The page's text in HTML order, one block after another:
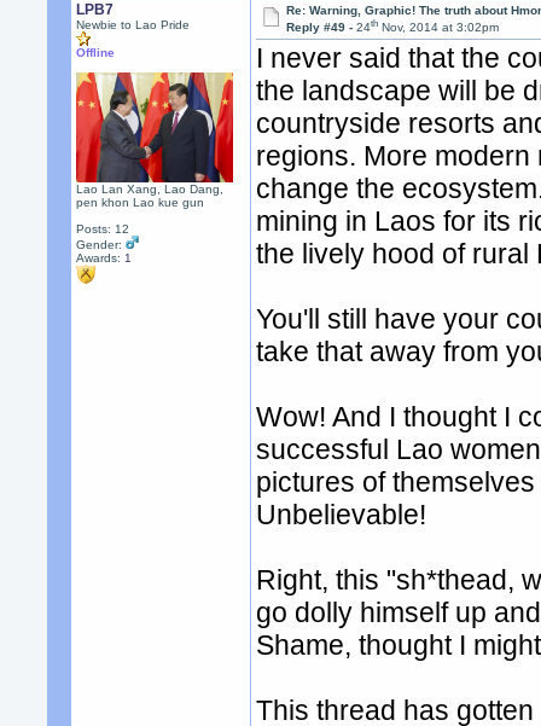
LPB7
Newbie to Lao Pride
Offline
Lao Lan Xang, Lao Dang,
pen khon Lao kue gun
Posts: 12
Gender:
Awards: 1
Re: Warning, Graphic! The truth about
Reply #49 -24th Nov, 2014 at 3:02pm
I never said that the
the landscape will be
countryside resorts
regions. More
change the
mining in Laos for its
the lively hood of rural
You'll still have your
take that away from
Wow! And I thought I
successful Lao
pictures of
Unbelievable!
Right, this "sh*thead,
go dolly himself up
Shame, thought I
This thread has